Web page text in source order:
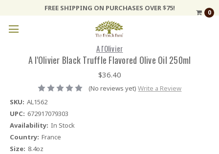
FREE SHIPPING ON PURCHASES OVER $75!
0
A l'Olivier
A l'Olivier Black Truffle Flavored Olive Oil 250ml
$36.40
(No reviews yet) Write a Review
SKU: AL1562
UPC: 672917079303
Availability: In Stock
Country: France
Size: 8.4oz